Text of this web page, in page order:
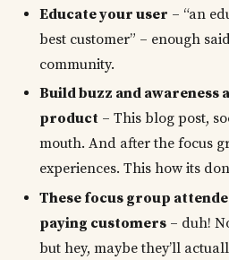
Educate your user – “an
best customer” – enough
community.
Build buzz and
product – This blog post,
mouth. And after the focus
experiences. This how its
These focus group
paying customers – duh!
but hey, maybe they’ll